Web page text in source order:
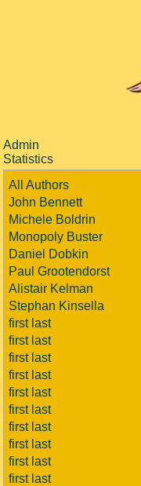
Admin
Statistics
All Authors
John Bennett
Michele Boldrin
Monopoly Buster
Daniel Dobkin
Paul Grootendorst
Alistair Kelman
Stephan Kinsella
first last
first last
first last
first last
first last
first last
first last
first last
first last
first last